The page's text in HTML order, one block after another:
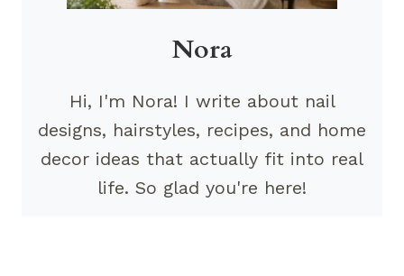
Nora
Hi, I'm Nora! I write about nail
designs, hairstyles, recipes, and home
decor ideas that actually fit into real
life. So glad you're here!